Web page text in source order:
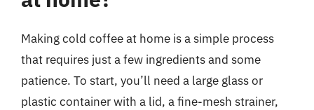
Making cold coffee at home is a simple process
that requires just a few ingredients and some
patience. To start, you’ll need a large glass or
plastic container with a lid, a fine-mesh strainer,